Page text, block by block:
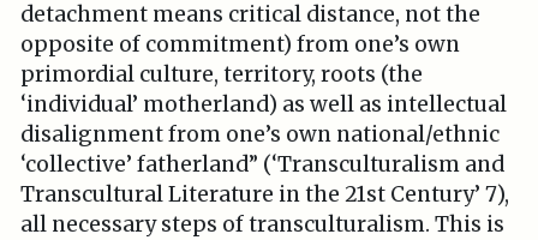
detachment means critical distance, not the
opposite of commitment) from one’s own
primordial culture, territory, roots (the
‘individual’ motherland) as well as intellectual
disalignment from one’s own national/ethnic
‘collective’ fatherland” (‘Transculturalism and
Transcultural Literature in the 21st Century’ 7),
all necessary steps of transculturalism. This is